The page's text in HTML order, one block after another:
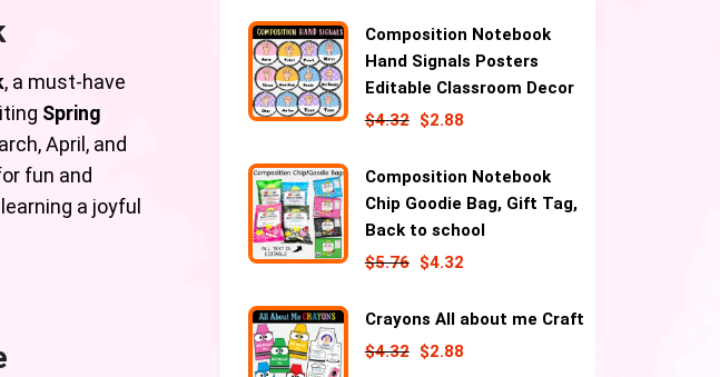
, a must-have
Spring
April, and
fun and
a joyful
Composition Notebook
Hand Signals Posters
Editable Classroom Decor
$4.32 $2.88
Composition Notebook
Chip Goodie Bag, Gift Tag,
Back to school
$5.76 $4.32
Crayons All about me Craft
$4.32 $2.88